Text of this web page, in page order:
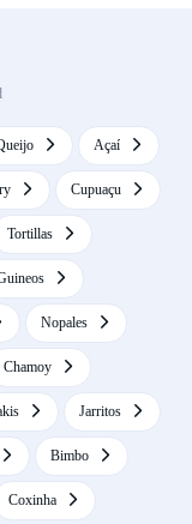
Açaí
Cupuaçu
Tortillas
Nopales
Chamoy
Jarritos
Bimbo
Coxinha